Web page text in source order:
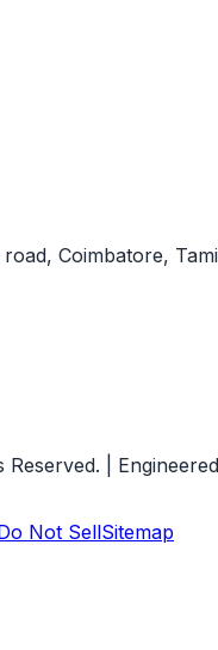
Coimbatore,
| Engineered
Not SellSitemap